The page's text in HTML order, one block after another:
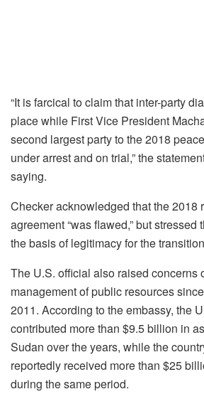
“It is farcical to claim that inter-party
place while First Vice President
second largest party to the 2018
under arrest and on trial,” the
saying.
Checker acknowledged that the 2018
agreement “was flawed,” but stressed
the basis of legitimacy for the
The U.S. official also raised concerns
management of public resources
2011. According to the embassy, the
contributed more than $9.5 billion in
Sudan over the years, while the
reportedly received more than $25
during the same period.